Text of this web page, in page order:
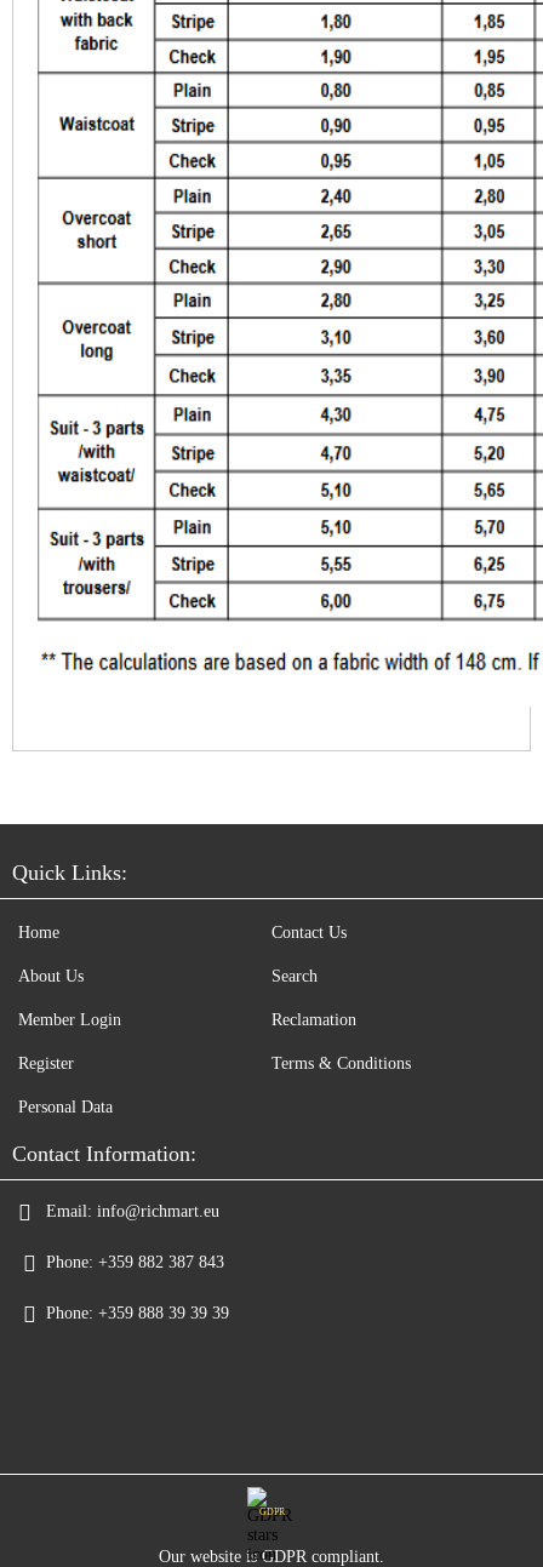
Quick Links:
Home
About Us
Member Login
Register
Contact Us
Search
Reclamation
Terms & Conditions
Personal Data
Contact Information:
Email: info@richmart.eu
Phone: +359 882 387 843
Phone: +359 888 39 39 39
GDPR
Our website is GDPR compliant.